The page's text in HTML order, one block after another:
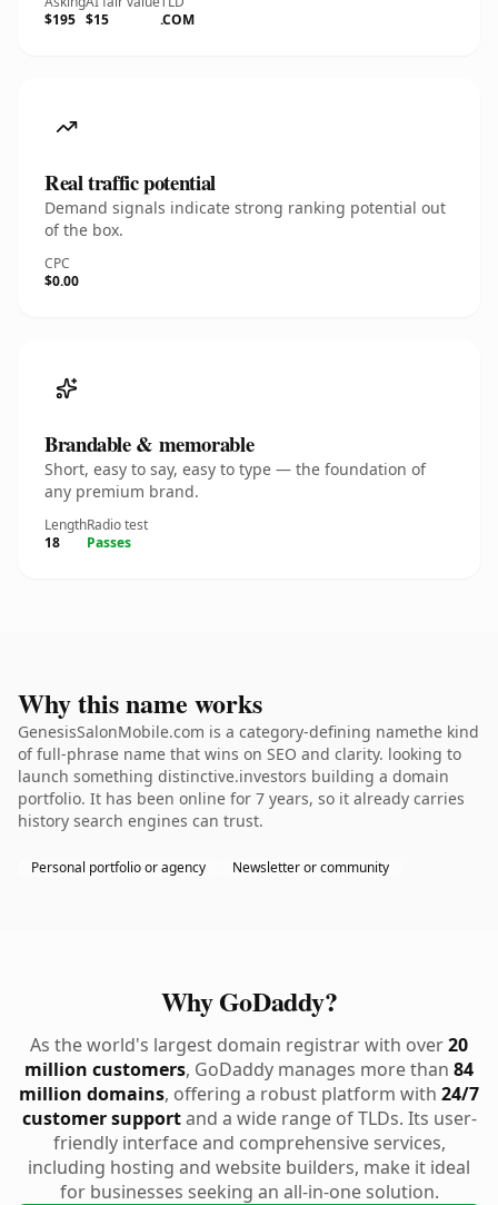
$195 $15
.COM
Real traffic potential
Demand signals indicate strong ranking potential out
of the box.
CPC
$0.00
Brandable & memorable
Short, easy to say, easy to type — the foundation of
any premium brand.
Length
18
Radio test
Passes
Why this name works
GenesisSalonMobile.com is a category-defining namethe kind
of full-phrase name that wins on SEO and clarity. looking to
launch something distinctive.investors building a domain
portfolio. It has been online for 7 years, so it already carries
history search engines can trust.
Personal portfolio or agency Newsletter or community
Why GoDaddy?
As the world's largest domain registrar with over20
million customers, GoDaddy manages more than 84
million domains, offering a robust platform with 24/7
customer supportand a wide range of TLDs. Its user-
friendly interface and comprehensive services,
including hosting and website builders, make it ideal
for businesses seeking an all-in-one solution.